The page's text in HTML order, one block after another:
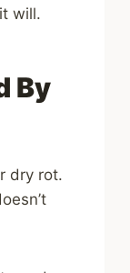
will.
By
dry rot.